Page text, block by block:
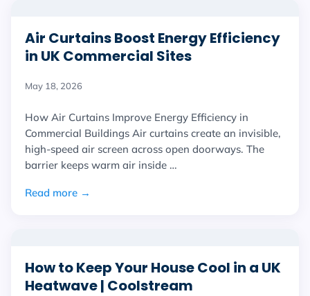
Air Curtains Boost Energy Efficiency
in UK Commercial Sites
May 18, 2026
How Air Curtains Improve Energy Efficiency in
Commercial Buildings Air curtains create an invisible,
high-speed air screen across open doorways. The
barrier keeps warm air inside …
Read more →
How to Keep Your House Cool in a UK
Heatwave | Coolstream